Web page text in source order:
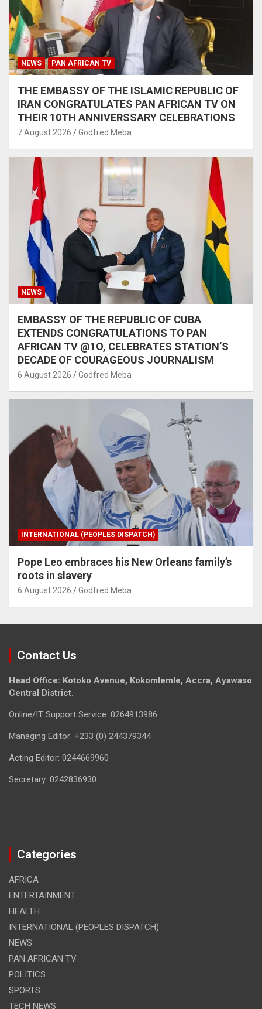
NEWS PAN AFRICAN TV
THE EMBASSY OF THE ISLAMIC REPUBLIC OF
IRAN CONGRATULATES PAN AFRICAN TV ON
THEIR 10TH ANNIVERSSARY CELEBRATIONS
7 August 2026 Godfred Meba
NEWS
EMBASSY OF THE REPUBLIC OF CUBA
EXTENDS CONGRATULATIONS TO PAN
AFRICAN TV @1O, CELEBRATES STATION’S
DECADE OF COURAGEOUS JOURNALISM
6 August 2026 Godfred Meba
INTERNATIONAL (PEOPLES DISPATCH)
Pope Leo embraces his New Orleans family’s
roots in slavery
6 August 2026 Godfred Meba
Contact Us
Head Office: Kotoko Avenue, Kokomlemle, Accra, Ayawaso
Central District.
Online/IT Support Service: 0264913986
Managing Editor: +233 (0) 244379344
Acting Editor: 0244669960
Secretary: 0242836930
Categories
AFRICA
ENTERTAINMENT
HEALTH
INTERNATIONAL (PEOPLES DISPATCH)
NEWS
PAN AFRICAN TV
POLITICS
SPORTS
TECH NEWS